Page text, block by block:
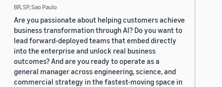
BR, SP, Sao Paulo
Are you passionate about helping customers achieve
business transformation through AI? Do you want to
lead forward-deployed teams that embed directly
into the enterprise and unlock real business
outcomes? And are you ready to operate as a
general manager across engineering, science, and
commercial strategy in the fastest-moving space in